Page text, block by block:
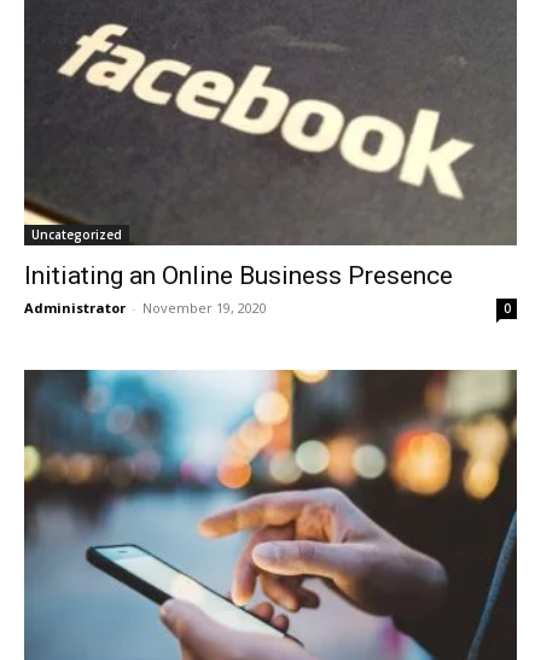
Uncategorized
Initiating an Online Business Presence
Administrator - November 19, 2020 0